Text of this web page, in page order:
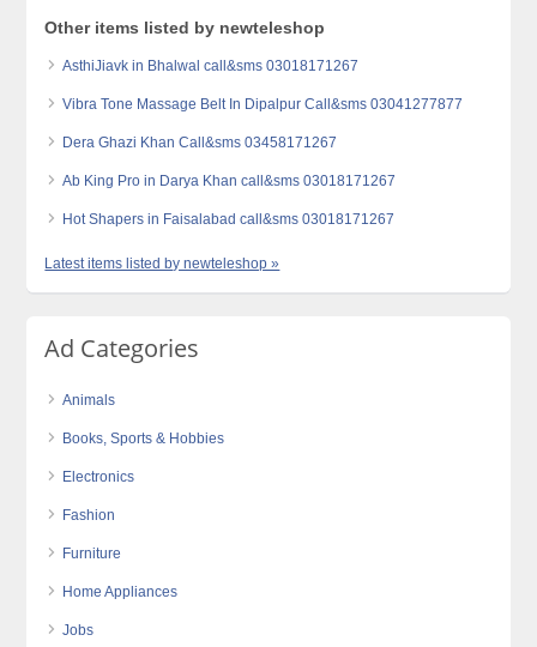
Other items listed by newteleshop
AsthiJiavk in Bhalwal call&sms 03018171267
Vibra Tone Massage Belt In Dipalpur Call&sms 03041277877
Dera Ghazi Khan Call&sms 03458171267
Ab King Pro in Darya Khan call&sms 03018171267
Hot Shapers in Faisalabad call&sms 03018171267
Latest items listed by newteleshop »
Ad Categories
Animals
Books, Sports & Hobbies
Electronics
Fashion
Furniture
Home Appliances
Jobs